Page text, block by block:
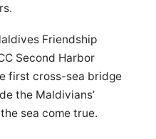
Friendship
Second Harbor
first cross-sea bridge
the Maldivians’
sea come true.